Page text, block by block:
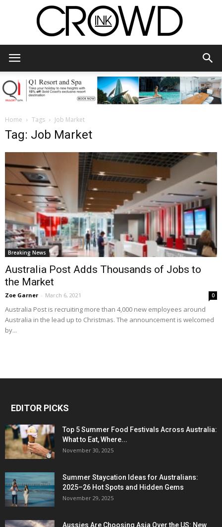
Home Tags Job Market
Tag: Job Market
Breaking News
Australia Post Adds Thousands of Jobs to
the Market
Zoe Garner - March 6, 2021 0
Australia Post is recruiting more than 4,000 new employees around
Australia in the lead up to Christmas. The announcement is welcomed
by...
EDITOR PICKS
Top 5 Summer Food Festivals Across Australia:
What to Eat, Where...
November 30, 2025
Summer Staycation Ideas for Australians:
2025–26 Hot Spots and Hidden Gems
November 29, 2025
Aussies Are Choosing Asia Over the US: New